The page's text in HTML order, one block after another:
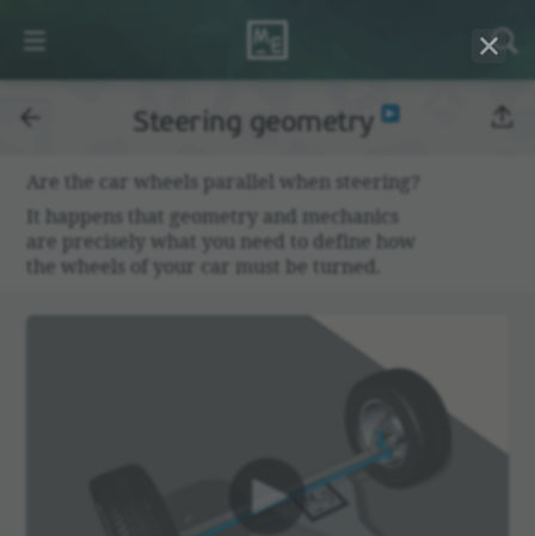
Steering geometry
Are the car wheels parallel when steering?
It happens that geom­etry and mechanics
are precisely what you need to define how
the wheels of your car must be turned.